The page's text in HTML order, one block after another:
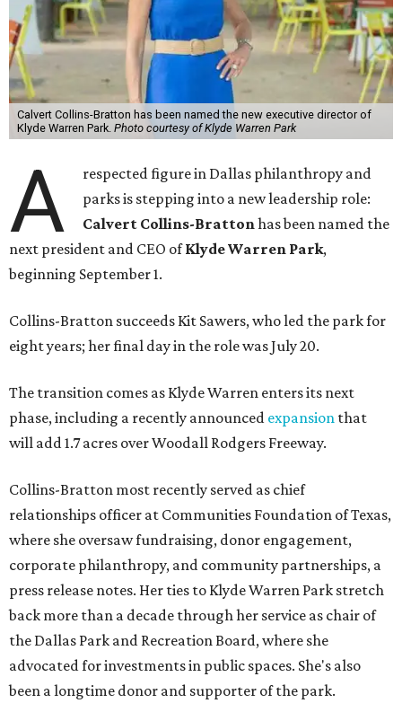
Calvert Collins-Bratton has been named the new executive director of
Klyde Warren Park. Photo courtesy of Klyde Warren Park
A
respected figure in Dallas philanthropy and
parks is stepping into a new leadership role:
Calvert Collins-Brattonhas been named the
next president and CEO ofKlyde Warren Park,
beginning September 1.
Collins-Bratton succeeds Kit Sawers, who led the park for
eight years; her final day in the role was July 20.
The transition comes as Klyde Warren enters its next
phase, including a recently announced expansion that
will add 1.7 acres over Woodall Rodgers Freeway.
Collins-Bratton most recently served as chief
relationships officer at Communities Foundation of Texas,
where she oversaw fundraising, donor engagement,
corporate philanthropy, and community partnerships, a
press release notes. Her ties to Klyde Warren Park stretch
back more than a decade through her service as chair of
the Dallas Park and Recreation Board, where she
advocated for investments in public spaces. She's also
been a longtime donor and supporter of the park.